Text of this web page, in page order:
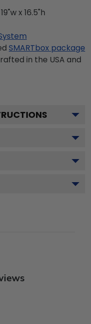
x 16.5"h
SMARTbox package
in the USA and